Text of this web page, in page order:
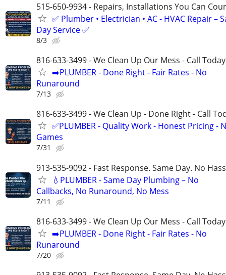
515-650-9934 - Repairs, Installations You Can
✅ Plumber • Electrician • AC - HVAC Repair –
Day Service ✅
8/3
816-633-3499 - We Clean Up Our Mess - Call Today
➡️PLUMBER - Done Right - Fair Rates - No
Runaround
7/13
816-633-3499 - We Clean Up - Done Right - Call
✅PLUMBER - Quality Work - Honest Pricing -
Games
7/31
913-535-9092 - Fast Response. Same Day. No
💧PLUMBER - Same Day Plumbing – No
Callbacks, No Runaround, No Mess
7/11
816-633-3499 - We Clean Up Our Mess - Call Today
➡️PLUMBER - Done Right - Fair Rates - No
Runaround
7/20